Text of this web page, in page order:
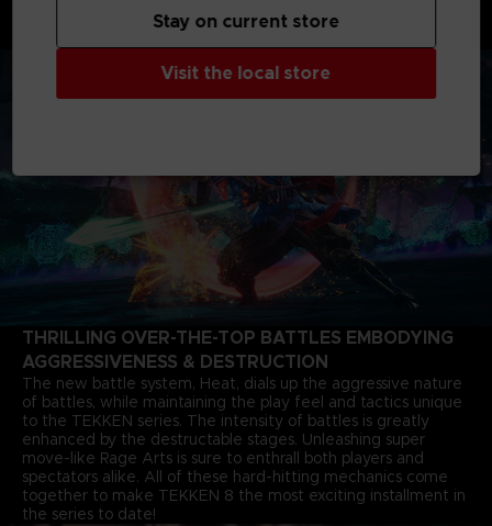
Kazama's growth and determination marks a new chapter in
THRILLING OVER-THE-TOP BATTLES EMBODYING
AGGRESSIVENESS & DESTRUCTION
The new battle system, Heat, dials up the aggressive nature
of battles, while maintaining the play feel and tactics unique
to the TEKKEN series. The intensity of battles is greatly
enhanced by the destructable stages. Unleashing super
move-like Rage Arts is sure to enthrall both players and
spectators alike. All of these hard-hitting mechanics come
together to make TEKKEN 8 the most exciting installment in
the series to date!
Visit the local store
Stay on current store